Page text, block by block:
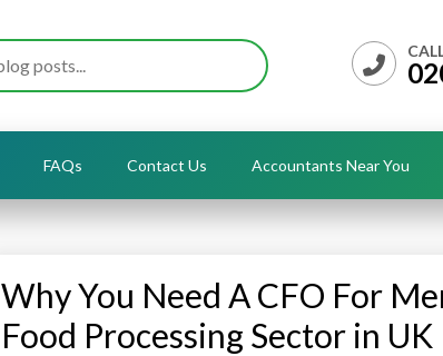
FAQs Contact Us Accountants Near You
Why You Need A CFO For
Food Processing Sector in UK